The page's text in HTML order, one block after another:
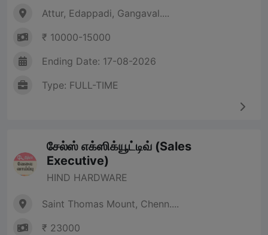
Attur, Edappadi, Gangaval....
₹ 10000-15000
Ending Date: 17-08-2026
Type: FULL-TIME
சேல்ஸ் எக்ஸிக்யூட்டிவ் (Sales
Executive)
HIND HARDWARE
Saint Thomas Mount, Chenn....
₹ 23000